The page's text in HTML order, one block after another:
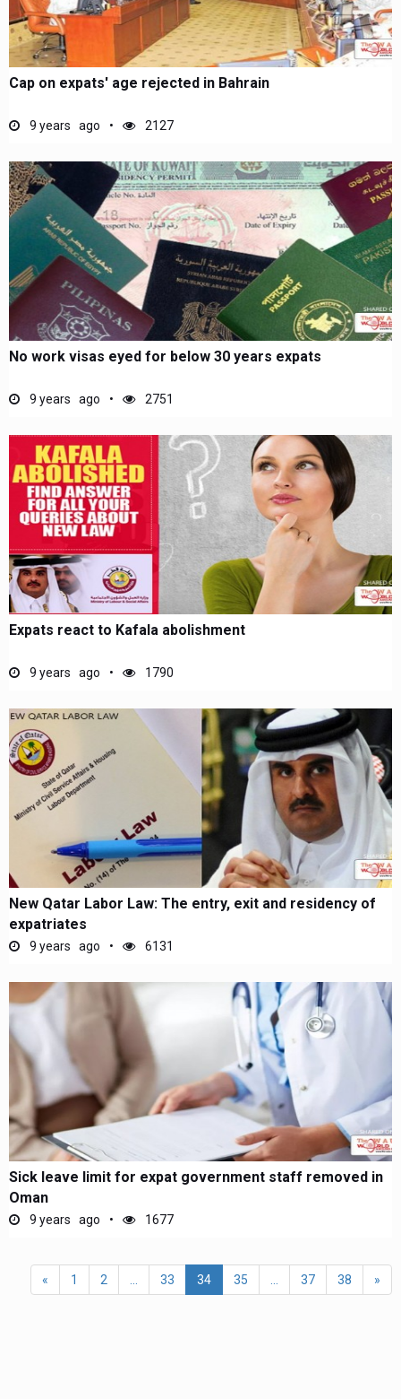
Cap on expats' age rejected in Bahrain
9 years ago 2127
No work visas eyed for below 30 years expats
9 years ago 2751
Expats react to Kafala abolishment
9 years ago 1790
New Qatar Labor Law: The entry, exit and residency of
expatriates
9 years ago 6131
Sick leave limit for expat government staff removed in
Oman
9 years ago 1677
« 1 2 33 34 35 37 38 »